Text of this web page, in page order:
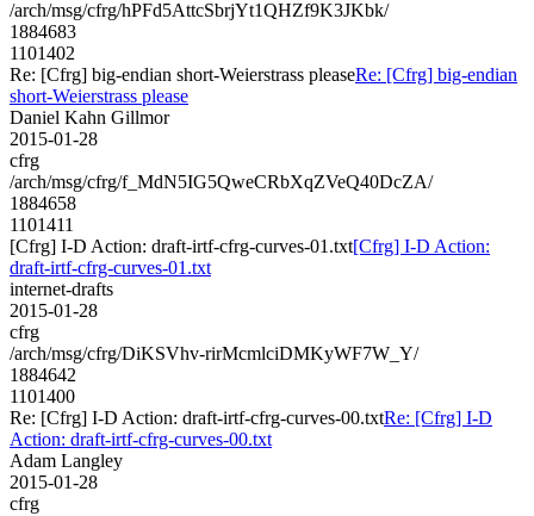
/arch/msg/cfrg/hPFd5AttcSbrjYt1QHZf9K3JKbk/
1884683
1101402
Re: [Cfrg] big-endian short-Weierstrass pleaseRe: [Cfrg] big-endian
short-Weierstrass please
Daniel Kahn Gillmor
2015-01-28
cfrg
/arch/msg/cfrg/f_MdN5IG5QweCRbXqZVeQ40DcZA/
1884658
1101411
[Cfrg] I-D Action: draft-irtf-cfrg-curves-01.txt[Cfrg] I-D Action:
draft-irtf-cfrg-curves-01.txt
internet-drafts
2015-01-28
cfrg
/arch/msg/cfrg/DiKSVhv-rirMcmlciDMKyWF7W_Y/
1884642
1101400
Re: [Cfrg] I-D Action: draft-irtf-cfrg-curves-00.txtRe: [Cfrg] I-D
Action: draft-irtf-cfrg-curves-00.txt
Adam Langley
2015-01-28
cfrg